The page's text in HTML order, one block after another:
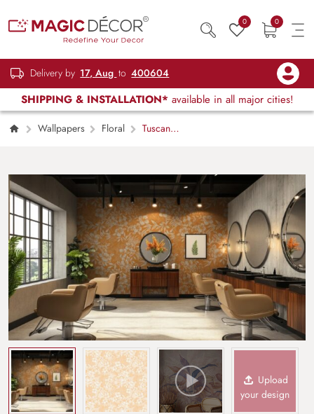
0 0
Delivery by 17, Aug to 400604
SHIPPING & INSTALLATION* available in all major cities!
Wallpapers Floral
Tuscan
Upload
your design